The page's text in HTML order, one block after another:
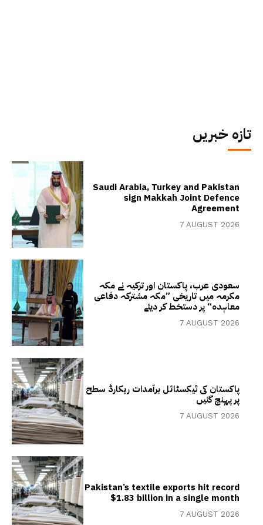
تازہ خبریں
Saudi Arabia, Turkey and Pakistan
sign Makkah Joint Defence
Agreement
7 AUGUST 2026
سعودی عرب، پاکستان اور ترکیہ نے مکہ
مکرمہ میں تاریخی ”مکہ مشترکہ دفاعی
معاہدہ“ پر دستخط کر دیئے
7 AUGUST 2026
پاکستان کی ٹیکسٹائل برآمدات ریکارڈ سطح
پر پہنچ گئیں
7 AUGUST 2026
Pakistan’s textile exports hit record
$1.83 billion in a single month
7 AUGUST 2026